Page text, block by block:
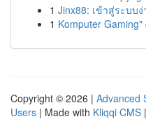
1 Jinx88: เข้าสู่ระบบ
1 Komputer
Copyright © 2026 | Advanced
Users | Made with Kliqqi CMS |